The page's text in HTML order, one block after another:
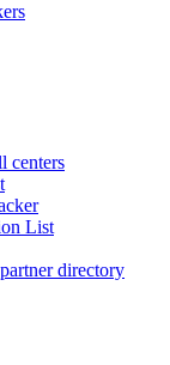
centers
List
directory